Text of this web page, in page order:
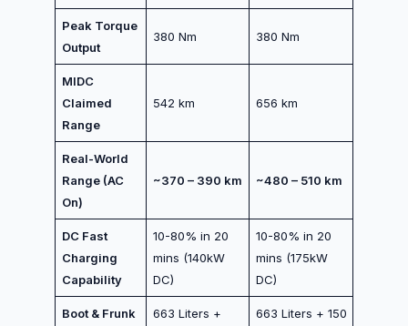
Peak Torque
Output
380 Nm 380 Nm
MIDC
Claimed
Range
542 km 656 km
Real-World
Range (AC
On)
~370 – 390 km ~480 – 510 km
DC Fast
Charging
Capability
10-80% in 20
mins (140kW
DC)
10-80% in 20
mins (175kW
DC)
Boot & Frunk
663 Liters +
663 Liters + 150